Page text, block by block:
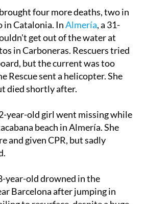
four more deaths, two in
in Catalonia. In Almería, a 31-
get out of the water at
in Carboneras. Rescuers tried
but the current was too
Rescue sent a helicopter. She
year-old girl went missing while
beach in Almería. She
and given CPR, but sadly
year-old drowned in the